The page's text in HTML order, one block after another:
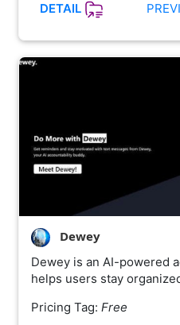
DETAIL
Dewey
Dewey is an AI-powered
helps users stay
Pricing Tag: Free